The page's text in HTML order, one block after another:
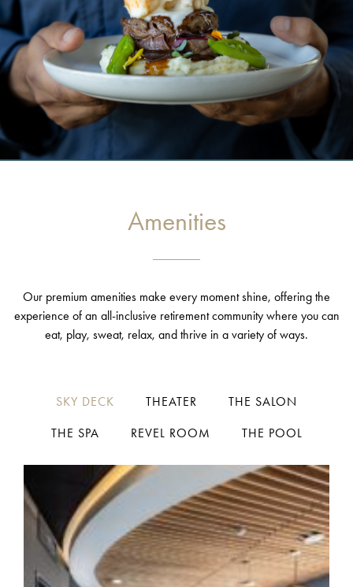
Amenities
Our premium amenities make every moment shine, offering the
experience of an all-inclusive retirement community where you can
eat, play, sweat, relax, and thrive in a variety of ways.
SKY DECK THEATER THE SALON
THE SPA REVEL ROOM THE POOL